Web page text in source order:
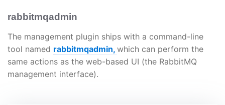
rabbitmqadmin
The management plugin ships with a command-line
tool named rabbitmqadmin, which can perform the
same actions as the web-based UI (the RabbitMQ
management interface).